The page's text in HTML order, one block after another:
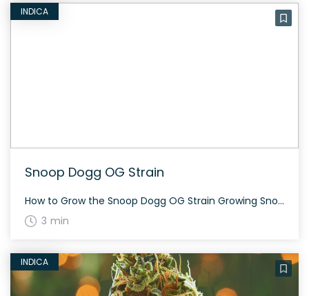
INDICA
Snoop Dogg OG Strain
How to Grow the Snoop Dogg OG Strain Growing Snoop Dogg OG can be an enjoyable experience for cultivators due to its resilient nature. This strain grows medium-sized plants with a flowering time of about 60 to 70 days. The History and Genetics of Snoop Dogg OG Strain Snoop Dogg OG is a 70% indica-dominant […]
3 min
INDICA